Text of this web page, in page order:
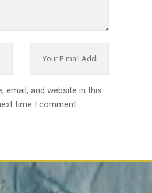
email, and website in this
time I comment.